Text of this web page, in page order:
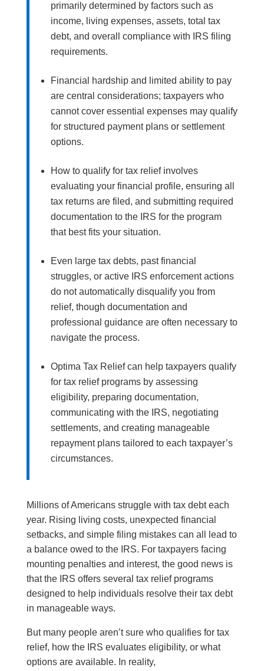
primarily determined by factors such as
income, living expenses, assets, total tax
debt, and overall compliance with IRS filing
requirements.
Financial hardship and limited ability to pay
are central considerations; taxpayers who
cannot cover essential expenses may qualify
for structured payment plans or settlement
options.
How to qualify for tax relief involves
evaluating your financial profile, ensuring all
tax returns are filed, and submitting required
documentation to the IRS for the program
that best fits your situation.
Even large tax debts, past financial
struggles, or active IRS enforcement actions
do not automatically disqualify you from
relief, though documentation and
professional guidance are often necessary to
navigate the process.
Optima Tax Relief can help taxpayers qualify
for tax relief programs by assessing
eligibility, preparing documentation,
communicating with the IRS, negotiating
settlements, and creating manageable
repayment plans tailored to each taxpayer’s
circumstances.
Millions of Americans struggle with tax debt each
year. Rising living costs, unexpected financial
setbacks, and simple filing mistakes can all lead to
a balance owed to the IRS. For taxpayers facing
mounting penalties and interest, the good news is
that the IRS offers several tax relief programs
designed to help individuals resolve their tax debt
in manageable ways.
But many people aren’t sure who qualifies for tax
relief, how the IRS evaluates eligibility, or what
options are available. In reality,